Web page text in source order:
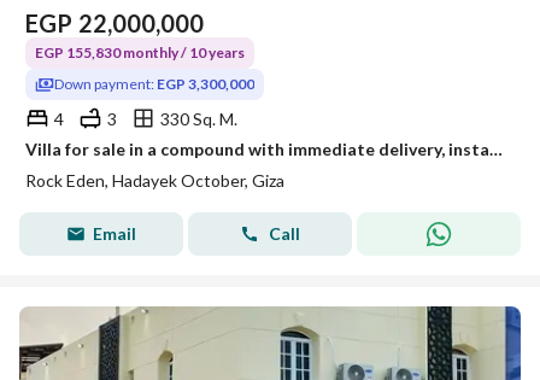
EGP 22,000,000
EGP 155,830 monthly / 10 years
Down payment: EGP 3,300,000
4 3
330 Sq. M.
Villa for sale in a compound with immediate delivery, installment over 10 years
Rock Eden, Hadayek October, Giza
Email Call